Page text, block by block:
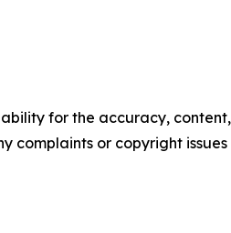
for the accuracy, content,
complaints or copyright issues